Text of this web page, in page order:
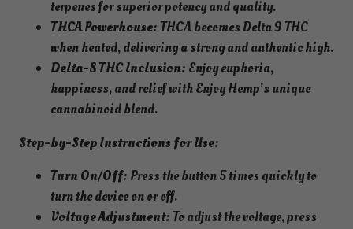
terpenes for superior potency and quality.
THCA Powerhouse: THCA becomes Delta 9 THC
when heated, delivering a strong and authentic high.
Delta-8 THC Inclusion: Enjoy euphoria,
happiness, and relief with Enjoy Hemp’s unique
cannabinoid blend.
Step-by-Step Instructions for Use:
Turn On/Off: Press the button 5 times quickly to
turn the device on or off.
Voltage Adjustment: To adjust the voltage, press